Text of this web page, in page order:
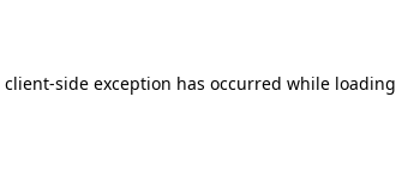
client-side exception has occurred while loading